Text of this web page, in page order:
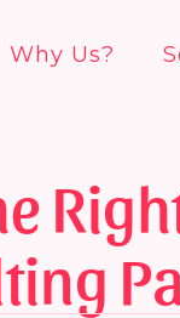
Why Us?